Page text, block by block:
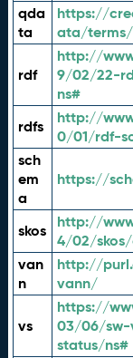
qda
ta
https://
ata/terms/
rdf
http://
9/02/22-
ns#
rdfs
http://
0/01/rdf-
sch
em
a
https://
skos
http://
4/02/
van
n
http://
vann/
vs
https://
03/06/
status/ns#